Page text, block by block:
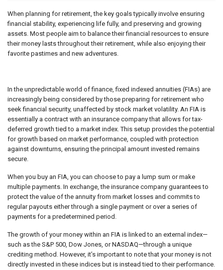
When planning for retirement, the key goals typically involve ensuring
financial stability, experiencing life fully, and preserving and growing
assets. Most people aim to balance their financial resources to ensure
their money lasts throughout their retirement, while also enjoying their
favorite pastimes and new adventures.
In the unpredictable world of finance, fixed indexed annuities (FIAs) are
increasingly being considered by those preparing for retirement who
seek financial security, unaffected by stock market volatility. An FIA is
essentially a contract with an insurance company that allows for tax-
deferred growth tied to a market index. This setup provides the potential
for growth based on market performance, coupled with protection
against downturns, ensuring the principal amount invested remains
secure.
When you buy an FIA, you can choose to pay a lump sum or make
multiple payments. In exchange, the insurance company guarantees to
protect the value of the annuity from market losses and commits to
regular payouts either through a single payment or over a series of
payments for a predetermined period.
The growth of your money within an FIA is linked to an external index—
such as the S&P 500, Dow Jones, or NASDAQ—through a unique
crediting method. However, it’s important to note that your money is not
directly invested in these indices but is instead tied to their performance.